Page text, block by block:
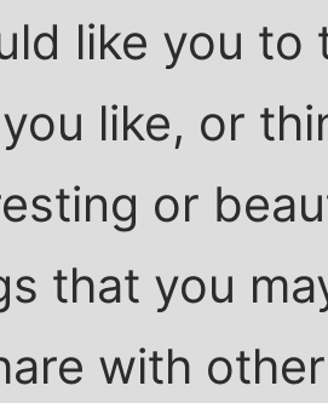
like you
like, or
or
that you
with